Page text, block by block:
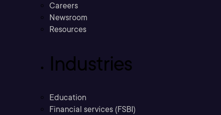
Careers
Newsroom
Resources
Industries
Education
Financial services (FSBI)